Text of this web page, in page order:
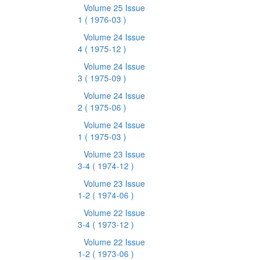
Volume 25 Issue
1 ( 1976-03 )
Volume 24 Issue
4 ( 1975-12 )
Volume 24 Issue
3 ( 1975-09 )
Volume 24 Issue
2 ( 1975-06 )
Volume 24 Issue
1 ( 1975-03 )
Volume 23 Issue
3-4 ( 1974-12 )
Volume 23 Issue
1-2 ( 1974-06 )
Volume 22 Issue
3-4 ( 1973-12 )
Volume 22 Issue
1-2 ( 1973-06 )